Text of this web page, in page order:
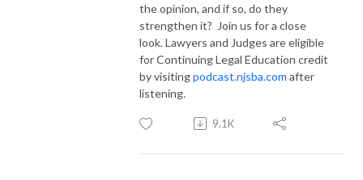
the opinion, and if so, do they
strengthen it? Join us for a close
look. Lawyers and Judges are eligible
for Continuing Legal Education credit
by visitingpodcast.njsba.com after
listening.
9.1K